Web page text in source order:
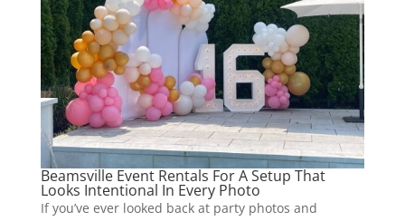
Beamsville Event Rentals For A Setup That
Looks Intentional In Every Photo
If you’ve ever looked back at party photos and